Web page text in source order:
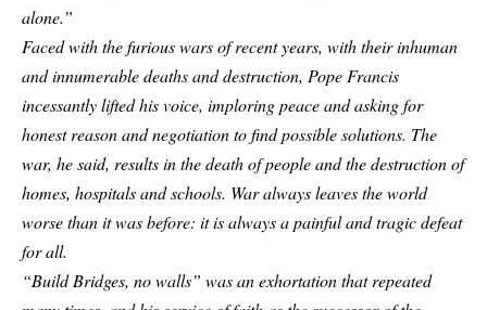
alone.”
Faced with the furious wars of recent years, with their inhuman
and innumerable deaths and destruction, Pope Francis
incessantly lifted his voice, imploring peace and asking for
honest reason and negotiation to find possible solutions. The
war, he said, results in the death of people and the destruction of
homes, hospitals and schools. War always leaves the world
worse than it was before: it is always a painful and tragic defeat
for all.
“Build Bridges, no walls” was an exhortation that repeated